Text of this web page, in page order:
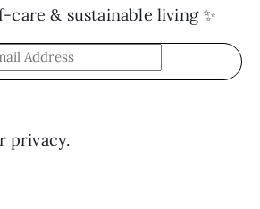
& sustainable living ✨
privacy.